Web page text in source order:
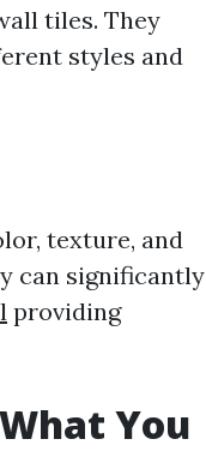
tiles. They
styles and
texture, and
can significantly
providing
You